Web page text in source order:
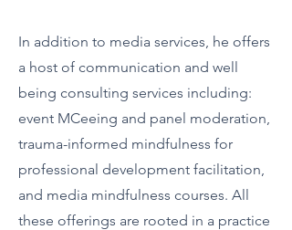
In addition to media services, he offers
a host of communication and well
being consulting services including:
event MCeeing and panel moderation,
trauma-informed mindfulness for
professional development facilitation,
and media mindfulness courses. All
these offerings are rooted in a practice